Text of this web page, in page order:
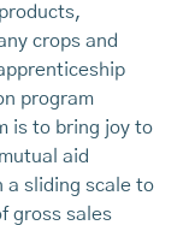
crops and
program
is to bring joy to
aid
a sliding scale to
gross sales